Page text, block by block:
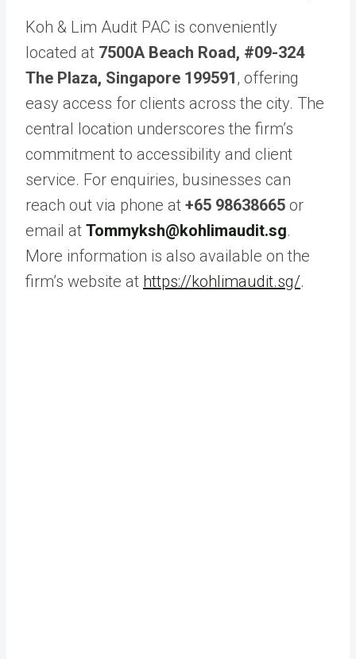
Koh & Lim Audit PAC is conveniently
located at 7500A Beach Road, #09-324
The Plaza, Singapore 199591, offering
easy access for clients across the city. The
central location underscores the firm’s
commitment to accessibility and client
service. For enquiries, businesses can
reach out via phone at +65 98638665 or
email at Tommyksh@kohlimaudit.sg.
More information is also available on the
firm’s website at https://kohlimaudit.sg/.